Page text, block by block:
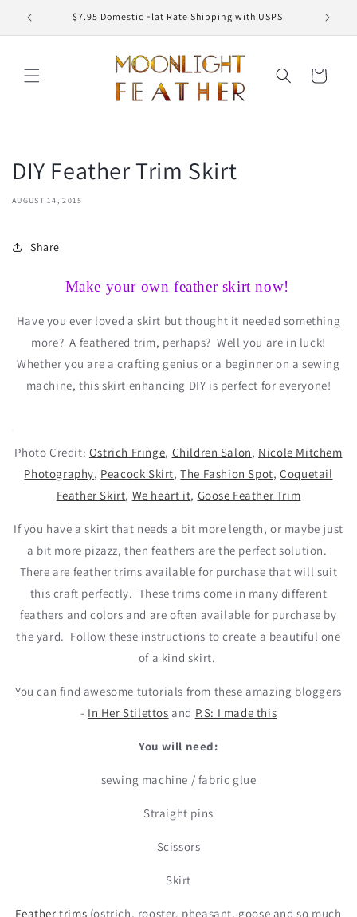
Skip to
content
$7.95 Domestic Flat Rate Shipping with USPS
Cart
DIY Feather Trim Skirt
AUGUST 14, 2015
Share
Make your own feather skirt now!
Have you ever loved a skirt but thought it needed something
more? A feathered trim, perhaps? Well you are in luck!
Whether you are a crafting genius or a beginner on a sewing
machine, this skirt enhancing DIY is perfect for everyone!
Photo Credit: Ostrich Fringe, Children Salon, Nicole Mitchem
Photography, Peacock Skirt,The Fashion Spot,Coquetail
Feather Skirt, We heart it, Goose Feather Trim
If you have a skirt that needs a bit more length, or maybe just
a bit more pizazz, then feathers are the perfect solution.
There are feather trims available for purchase that will suit
this craft perfectly. These trims come in many different
feathers and colors and are often available for purchase by
the yard. Follow these instructions to create a beautiful one
of a kind skirt.
You can find awesome tutorials from these amazing bloggers
- In Her Stilettos and P.S: I made this
You will need:
sewing machine / fabric glue
Straight pins
Scissors
Skirt
Feather trims (ostrich, rooster, pheasant, goose and so much